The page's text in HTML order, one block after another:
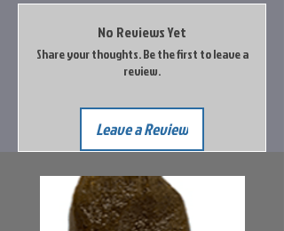
No Reviews Yet
Share your thoughts. Be the first to leave a
review.
Leave a Review